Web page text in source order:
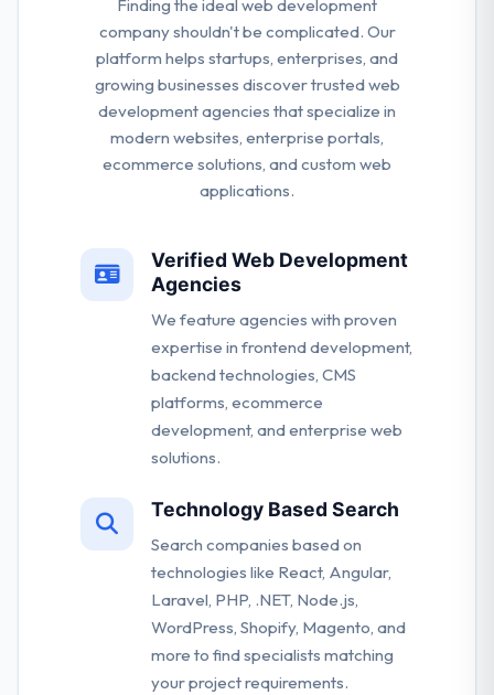
Finding the ideal web development
company shouldn't be complicated. Our
platform helps startups, enterprises, and
growing businesses discover trusted web
development agencies that specialize in
modern websites, enterprise portals,
ecommerce solutions, and custom web
applications.
Verified Web Development
Agencies
We feature agencies with proven
expertise in frontend development,
backend technologies, CMS
platforms, ecommerce
development, and enterprise web
solutions.
Technology Based Search
Search companies based on
technologies like React, Angular,
Laravel, PHP, .NET, Node.js,
WordPress, Shopify, Magento, and
more to find specialists matching
your project requirements.